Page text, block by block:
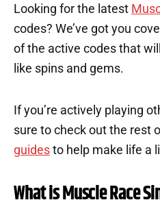
Looking for the latest
codes? We’ve got you
of the active codes that
like spins and gems.
If you’re actively playing
sure to check out the rest
guides to help make life a
What is Muscle Race